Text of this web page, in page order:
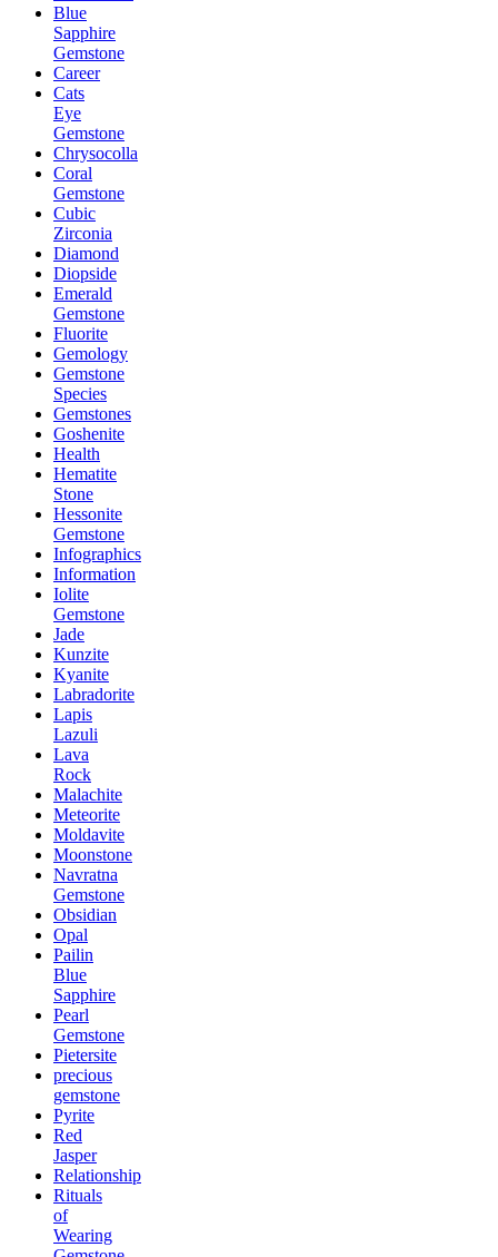
Blue
Sapphire
Gemstone
Career
Cats
Eye
Gemstone
Chrysocolla
Coral
Gemstone
Cubic
Zirconia
Diamond
Diopside
Emerald
Gemstone
Fluorite
Gemology
Gemstone
Species
Gemstones
Goshenite
Health
Hematite
Stone
Hessonite
Gemstone
Infographics
Information
Iolite
Gemstone
Jade
Kunzite
Kyanite
Labradorite
Lapis
Lazuli
Lava
Rock
Malachite
Meteorite
Moldavite
Moonstone
Navratna
Gemstone
Obsidian
Opal
Pailin
Blue
Sapphire
Pearl
Gemstone
Pietersite
precious
gemstone
Pyrite
Red
Jasper
Relationship
Rituals
of
Wearing